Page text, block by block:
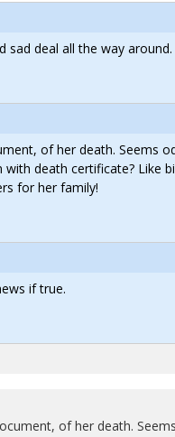
sad deal all the way around.
of her death. Seems
death certificate? Like
for her family!
if true.
of her death.